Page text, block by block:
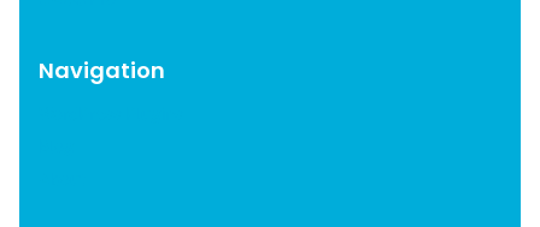
Navigation